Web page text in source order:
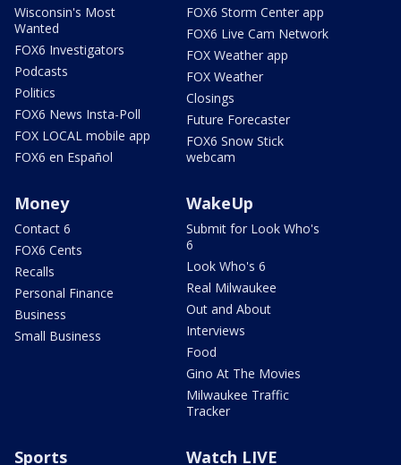
Wisconsin's Most
Wanted
FOX6 Investigators
Podcasts
Politics
FOX6 News Insta-Poll
FOX LOCAL mobile app
FOX6 en Español
FOX6 Storm Center app
FOX6 Live Cam Network
FOX Weather app
FOX Weather
Closings
Future Forecaster
FOX6 Snow Stick
webcam
Money
Contact 6
FOX6 Cents
Recalls
Personal Finance
Business
Small Business
WakeUp
Submit for Look Who's
6
Look Who's 6
Real Milwaukee
Out and About
Interviews
Food
Gino At The Movies
Milwaukee Traffic
Tracker
Sports Watch LIVE